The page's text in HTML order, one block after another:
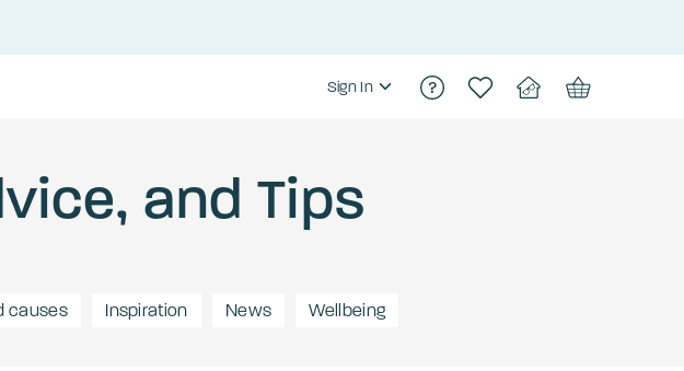
Sign In
and Tips
causes Inspiration News Wellbeing